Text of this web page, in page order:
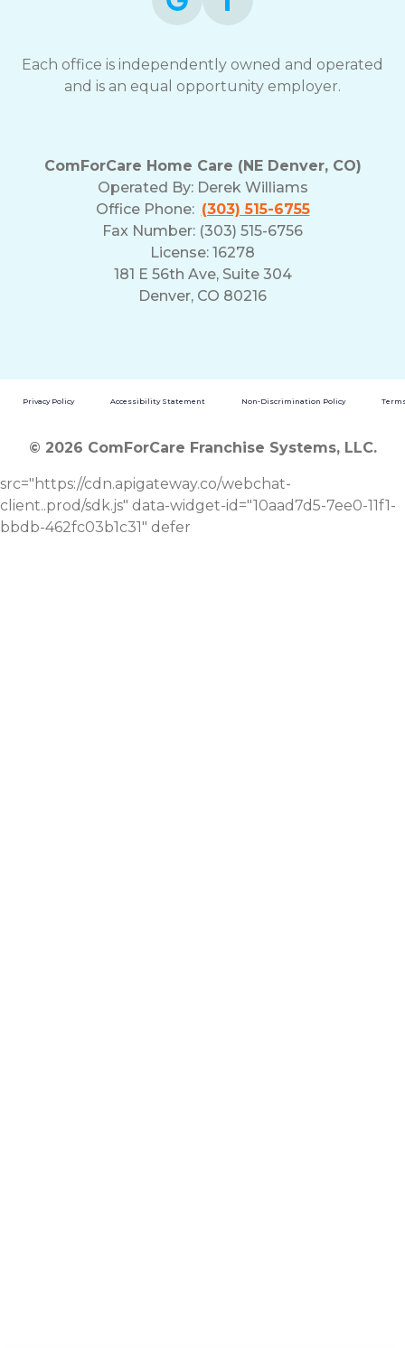
Each office is independently owned and operated
and is an equal opportunity employer.
ComForCare Home Care (NE Denver, CO)
Operated By: Derek Williams
Office Phone: (303) 515-6755
Fax Number: (303) 515-6756
License: 16278
181 E 56th Ave, Suite 304
Denver, CO 80216
Privacy Policy Accessibility Statement Non-Discrimination Policy
© 2026 ComForCare Franchise Systems, LLC.
src="https://cdn.apigateway.co/webchat-
client..prod/sdk.js" data-widget-id="10aad7d5-7ee0-11f1-
bbdb-462fc03b1c31" defer